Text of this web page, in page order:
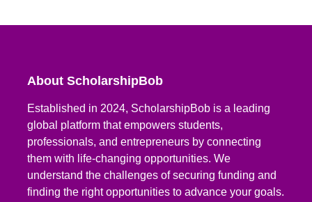
About ScholarshipBob
Established in 2024, ScholarshipBob is a leading
global platform that empowers students,
professionals, and entrepreneurs by connecting
them with life-changing opportunities. We
understand the challenges of securing funding and
finding the right opportunities to advance your goals.